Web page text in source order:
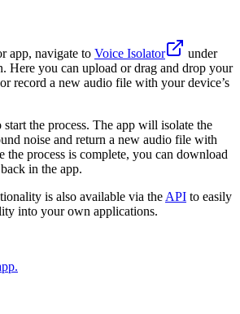
app, navigate to Voice Isolator
under
Here you can upload or drag and drop your
record a new audio file with your device’s
the process. The app will isolate the
noise and return a new audio file with
the process is complete, you can download
in the app.
is also available via theAPI to easily
into your own applications.